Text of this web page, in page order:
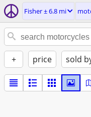
Fisher ± 6.8 mi
+ price sold